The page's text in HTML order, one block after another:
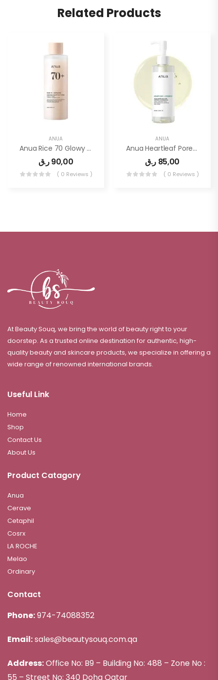
Related Products
ANUA
Anua Rice 70 Glowy Milky Toner 250ml
90,00ر.ق
( 0 Reviews )
ANUA
Anua Heartleaf Pore Control Cleansing Oil, Oil Cleanser For Face, Makeup Blackhead Remover, Korean Skin Care 6.76 Fl Oz(200ml)
85,00 ر.ق
( 0 Reviews )
At Beauty Souq, we bring the world of beauty right to your
doorstep. As a trusted online destination for authentic, high-
quality beauty and skincare products, we specialize in offering a
wide range of renowned international brands.
Useful Link
Home
Shop
Contact Us
About Us
Product Catagory
Anua
Cerave
Cetaphil
Cosrx
LA ROCHE
Melao
Ordinary
Contact
Phone:974-74088352
Email:sales@beautysouq.com.qa
Address:Office No: B9 – Building No: 488 – Zone No :
55 – Street No: 340 Doha Qatar